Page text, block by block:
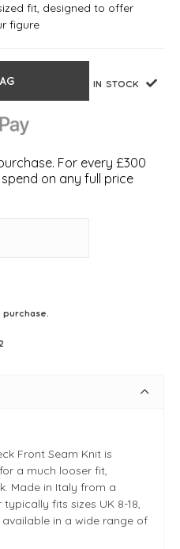
fit, designed to offer
figure
IN STOCK
For every £300
on any full price
Front Seam Knit is
a much looser fit,
Made in Italy from a
fits sizes UK 8-18,
in a wide range of